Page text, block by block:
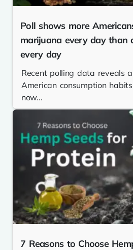
Poll shows more
marijuana every day than
every day
Recent polling data reveals
American consumption
now...
7 Reasons to Choose